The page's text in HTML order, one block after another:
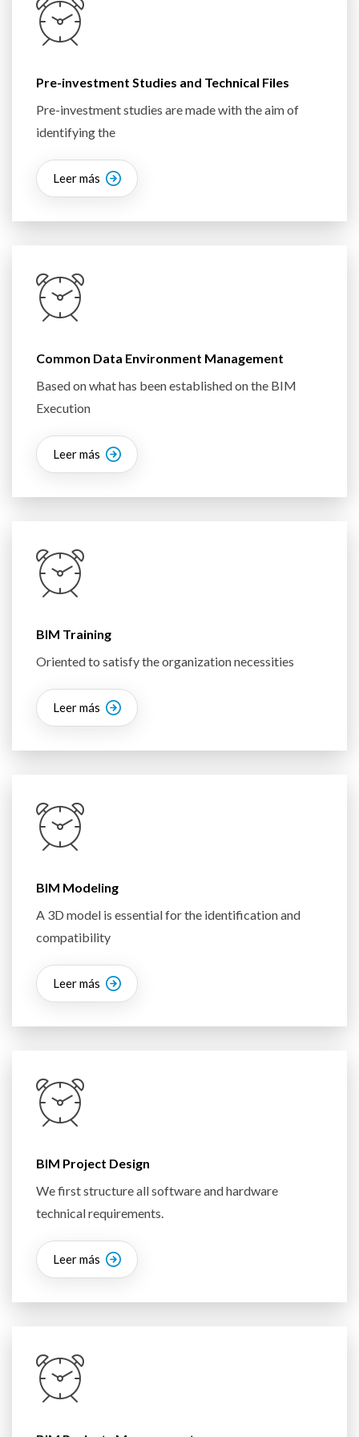
Pre-investment Studies and Technical Files
Pre-investment studies are made with the aim of
identifying the
Leer más
Common Data Environment Management
Based on what has been established on the BIM
Execution
Leer más
BIM Training
Oriented to satisfy the organization necessities
Leer más
BIM Modeling
A 3D model is essential for the identification and
compatibility
Leer más
BIM Project Design
We first structure all software and hardware
technical requirements.
Leer más